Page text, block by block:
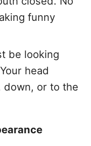
funny
be looking
head
down, or to the